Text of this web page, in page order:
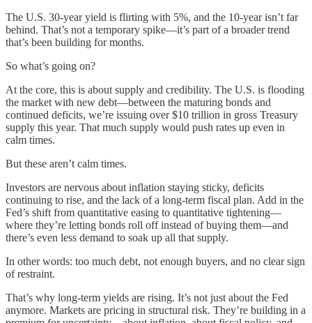
The U.S. 30-year yield is flirting with 5%, and the 10-year isn’t far
behind. That’s not a temporary spike—it’s part of a broader trend
that’s been building for months.
So what’s going on?
At the core, this is about supply and credibility. The U.S. is flooding
the market with new debt—between the maturing bonds and
continued deficits, we’re issuing over $10 trillion in gross Treasury
supply this year. That much supply would push rates up even in
calm times.
But these aren’t calm times.
Investors are nervous about inflation staying sticky, deficits
continuing to rise, and the lack of a long-term fiscal plan. Add in the
Fed’s shift from quantitative easing to quantitative tightening—
where they’re letting bonds roll off instead of buying them—and
there’s even less demand to soak up all that supply.
In other words: too much debt, not enough buyers, and no clear sign
of restraint.
That’s why long-term yields are rising. It’s not just about the Fed
anymore. Markets are pricing in structural risk. They’re building in a